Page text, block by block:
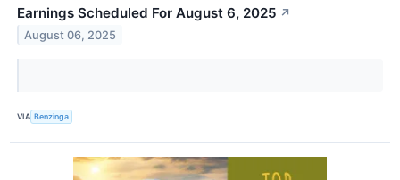
Earnings Scheduled For August 6, 2025 ↗
August 06, 2025
VIA Benzinga